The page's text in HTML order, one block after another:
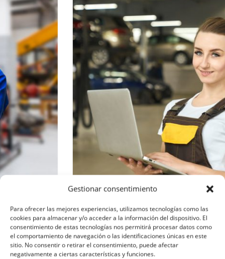
Gestionar consentimiento
Para ofrecer las mejores experiencias, utilizamos tecnologías como las
cookies para almacenar y/o acceder a la información del dispositivo. El
consentimiento de estas tecnologías nos permitirá procesar datos como
el comportamiento de navegación o las identificaciones únicas en este
sitio. No consentir o retirar el consentimiento, puede afectar
negativamente a ciertas características y funciones.
Sabina Nur
Engineer